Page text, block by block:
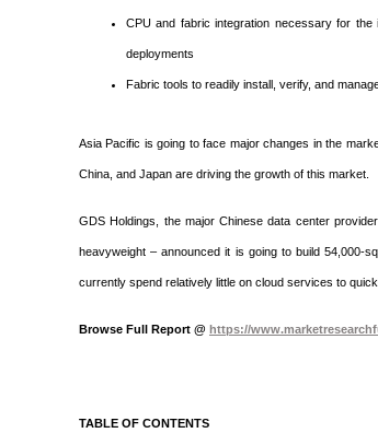
CPU and fabric integration necessary for the
deployments
Fabric tools to readily install, verify, and
Asia Pacific is going to face major changes in the
China, and Japan are driving the growth of this market.
GDS Holdings, the major Chinese data center
heavyweight – announced it is going to build 54,000-
currently spend relatively little on cloud services to
Browse Full Report @ https://
TABLE OF CONTENTS